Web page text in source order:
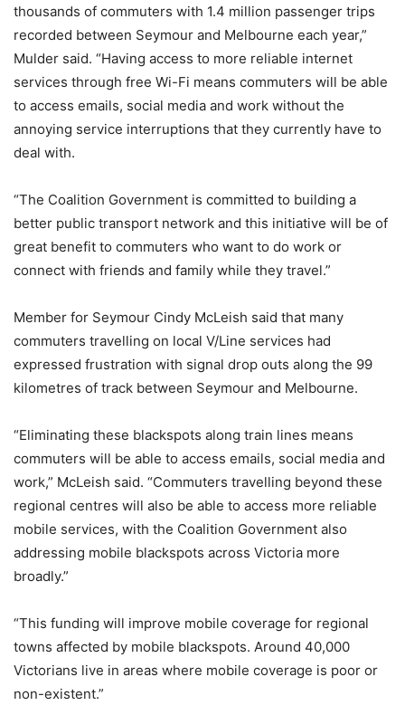
thousands of commuters with 1.4 million passenger trips
recorded between Seymour and Melbourne each year,”
Mulder said. “Having access to more reliable internet
services through free Wi-Fi means commuters will be able
to access emails, social media and work without the
annoying service interruptions that they currently have to
deal with.
“The Coalition Government is committed to building a
better public transport network and this initiative will be of
great benefit to commuters who want to do work or
connect with friends and family while they travel.”
Member for Seymour Cindy McLeish said that many
commuters travelling on local V/Line services had
expressed frustration with signal drop outs along the 99
kilometres of track between Seymour and Melbourne.
“Eliminating these blackspots along train lines means
commuters will be able to access emails, social media and
work,” McLeish said. “Commuters travelling beyond these
regional centres will also be able to access more reliable
mobile services, with the Coalition Government also
addressing mobile blackspots across Victoria more
broadly.”
“This funding will improve mobile coverage for regional
towns affected by mobile blackspots. Around 40,000
Victorians live in areas where mobile coverage is poor or
non-existent.”